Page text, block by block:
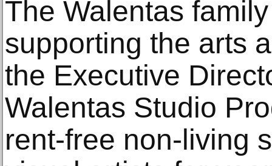
The Walentas
supporting the arts
the Executive
Walentas Studio
rent-free non-living